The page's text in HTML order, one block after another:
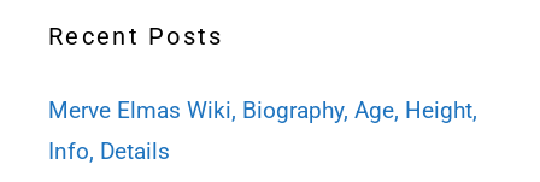
Recent Posts
Merve Elmas Wiki, Biography, Age, Height,
Info, Details